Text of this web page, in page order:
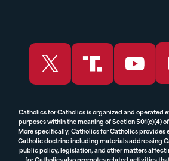
Catholics for Catholics is organized and operated
purposes within the meaning of Section 501(c)(4)
More specifically, Catholics for Catholics provides
Catholic doctrine including materials addressing
public policy, legislation, and other matters